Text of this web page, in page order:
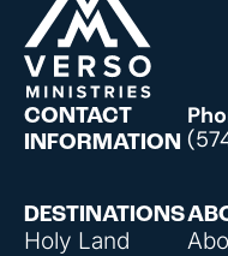
DESTINATIONS
Holy Land
CONTACT
INFORMATION